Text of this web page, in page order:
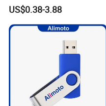
Pendrive OEM/ODM
2GB/4GB/8GB/16GB/32GB
/64GB/128GB USB Drive for
Computer&Phone
US$0.38-3.88